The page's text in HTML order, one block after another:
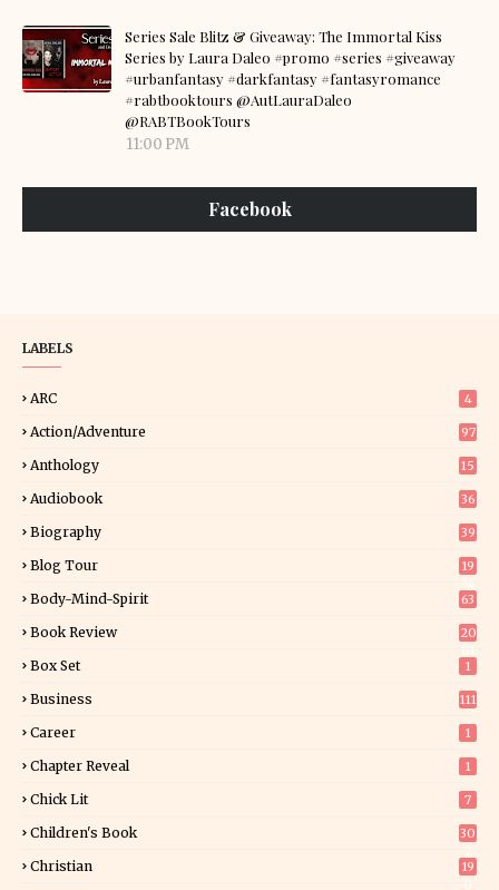
Series Sale Blitz & Giveaway: The Immortal Kiss
Series by Laura Daleo #promo #series #giveaway
#urbanfantasy #darkfantasy #fantasyromance
#rabtbooktours @AutLauraDaleo
@RABTBookTours
11:00 PM
Facebook
LABELS
ARC 4
Action/Adventure 97
Anthology 15
Audiobook 36
Biography 39
Blog Tour
19
Body-Mind-Spirit 63
Book Review
20
Box Set 1
Business 111
Career 1
Chapter Reveal 1
Chick Lit 7
Children's Book
30
Christian
19